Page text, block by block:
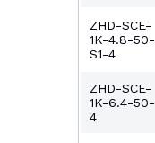
ZHD-SCE-
1K-4.8-50-
S1-4
ZHD-SCE-
1K-6.4-50-
4